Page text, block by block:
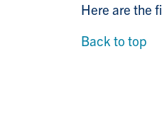
Here are the
Back to top